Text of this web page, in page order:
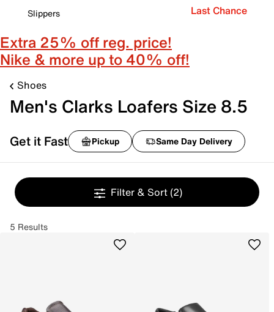
Slippers
Last Chance
Extra 25% off reg. price!
Nike & more up to 40% off!
Shoes
Men's Clarks Loafers Size 8.5
Get it Fast Pickup Same Day Delivery
Filter & Sort (2)
5 Results